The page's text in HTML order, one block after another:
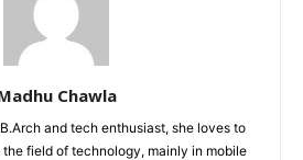
Chawla
and tech enthusiast, she loves to
field of technology, mainly in mobile